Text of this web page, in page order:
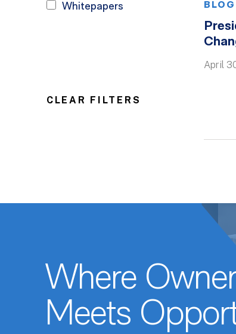
Whitepapers
CLEAR FILTERS
BLOG
April
Where
Meets